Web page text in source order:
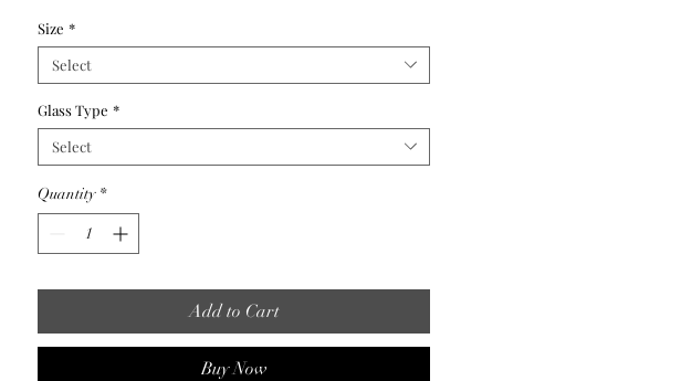
Size *
Select
Glass Type *
Select
Quantity *
Add to Cart
Buy Now